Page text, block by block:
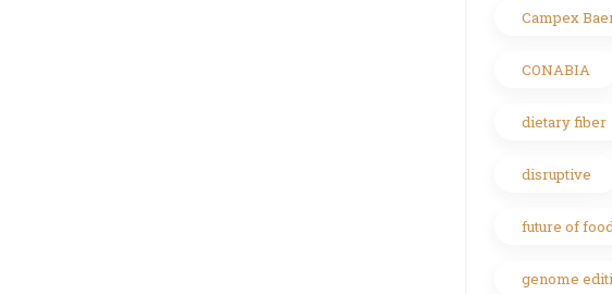
Campex
CONABIA
dietary fiber
disruptive
future of
genome